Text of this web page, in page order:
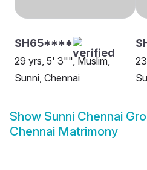
SH65****
29 yrs, 5' 3"", Muslim,
Sunni, Chennai
Show Sunni Chennai
Chennai Matrimony